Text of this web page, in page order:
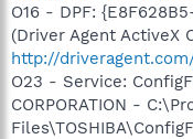
O16 - DPF:
(Driver Agent ActiveX
http://
O23 - Service:
CORPORATION -